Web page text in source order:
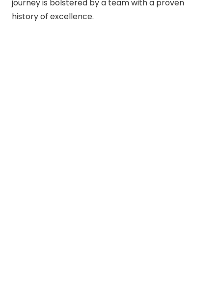
journey is bolstered by a team with a proven
history of excellence.